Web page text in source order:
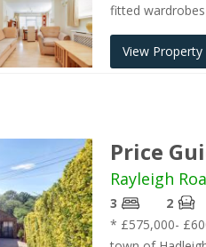
fitted
View Property
Price
Rayleigh
3 2
* £575,000-